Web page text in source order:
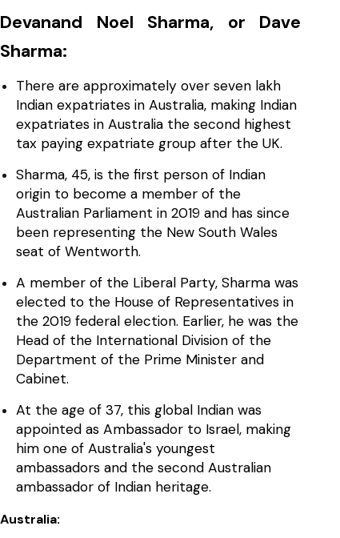
Devanand Noel Sharma, or Dave
Sharma:
There are approximately over seven lakh
Indian expatriates in Australia, making Indian
expatriates in Australia the second highest
tax paying expatriate group after the UK.
Sharma, 45, is the first person of Indian
origin to become a member of the
Australian Parliament in 2019 and has since
been representing the New South Wales
seat of Wentworth.
A member of the Liberal Party, Sharma was
elected to the House of Representatives in
the 2019 federal election. Earlier, he was the
Head of the International Division of the
Department of the Prime Minister and
Cabinet.
At the age of 37, this global Indian was
appointed as Ambassador to Israel, making
him one of Australia's youngest
ambassadors and the second Australian
ambassador of Indian heritage.
Australia: